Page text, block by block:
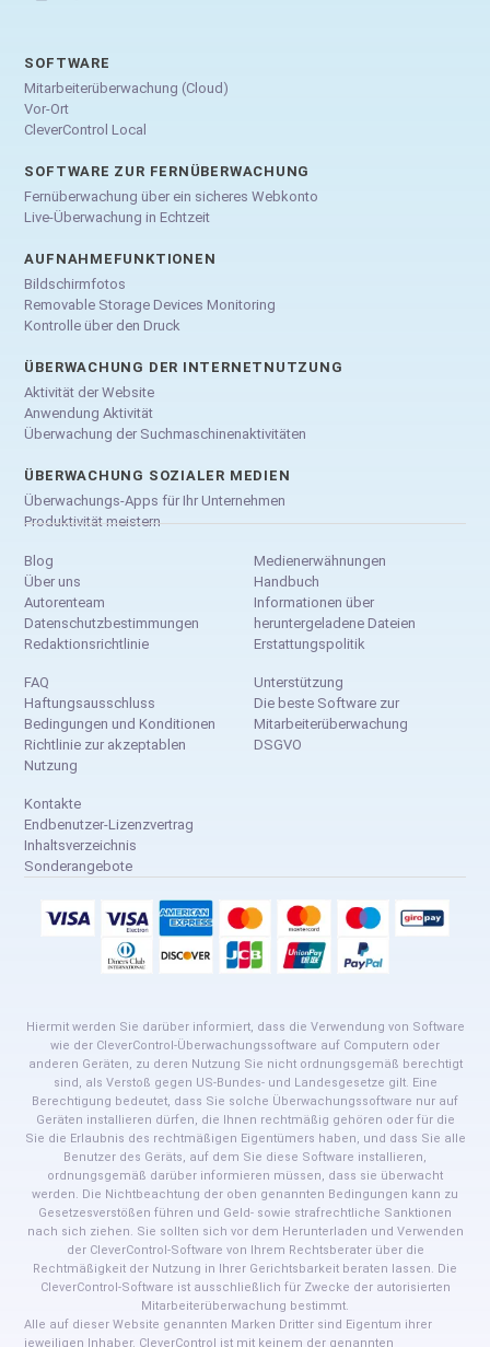
SOFTWARE
Mitarbeiterüberwachung (Cloud)
Vor-Ort
CleverControl Local
SOFTWARE ZUR FERNÜBERWACHUNG
Fernüberwachung über ein sicheres Webkonto
Live-Überwachung in Echtzeit
AUFNAHMEFUNKTIONEN
Bildschirmfotos
Removable Storage Devices Monitoring
Kontrolle über den Druck
ÜBERWACHUNG DER INTERNETNUTZUNG
Aktivität der Website
Anwendung Aktivität
Überwachung der Suchmaschinenaktivitäten
ÜBERWACHUNG SOZIALER MEDIEN
Überwachungs-Apps für Ihr Unternehmen
Produktivität meistern
Blog
Über uns
Autorenteam
Datenschutzbestimmungen
Redaktionsrichtlinie
Medienerwähnungen
Handbuch
Informationen über
heruntergeladene Dateien
Erstattungspolitik
FAQ
Haftungsausschluss
Bedingungen und Konditionen
Richtlinie zur akzeptablen
Nutzung
Unterstützung
Die beste Software zur
Mitarbeiterüberwachung
DSGVO
Kontakte
Endbenutzer-Lizenzvertrag
Inhaltsverzeichnis
Sonderangebote
Hiermit werden Sie darüber informiert, dass die Verwendung von Software
wie der CleverControl-Überwachungssoftware auf Computern oder
anderen Geräten, zu deren Nutzung Sie nicht ordnungsgemäß berechtigt
sind, als Verstoß gegen US-Bundes- und Landesgesetze gilt. Eine
Berechtigung bedeutet, dass Sie solche Überwachungssoftware nur auf
Geräten installieren dürfen, die Ihnen rechtmäßig gehören oder für die
Sie die Erlaubnis des rechtmäßigen Eigentümers haben, und dass Sie alle
Benutzer des Geräts, auf dem Sie diese Software installieren,
ordnungsgemäß darüber informieren müssen, dass sie überwacht
werden. Die Nichtbeachtung der oben genannten Bedingungen kann zu
Gesetzesverstößen führen und Geld- sowie strafrechtliche Sanktionen
nach sich ziehen. Sie sollten sich vor dem Herunterladen und Verwenden
der CleverControl-Software von Ihrem Rechtsberater über die
Rechtmäßigkeit der Nutzung in Ihrer Gerichtsbarkeit beraten lassen. Die
CleverControl-Software ist ausschließlich für Zwecke der autorisierten
Mitarbeiterüberwachung bestimmt.
Alle auf dieser Website genannten Marken Dritter sind Eigentum ihrer
jeweiligen Inhaber. CleverControl ist mit keinem der genannten